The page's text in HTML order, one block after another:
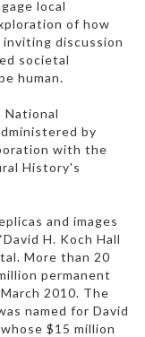
local
of how
inviting discussion
societal
human.
National
by
with the
History's
and images
H. Koch Hall
More than 20
permanent
2010. The
named for David
$15 million